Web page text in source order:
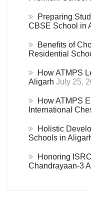
Preparing
CBSE School in
Benefits of
Residential
How ATMPS
Aligarh July 25,
How ATMPS
International
Holistic
Schools in
Honoring
Chandrayaan-3